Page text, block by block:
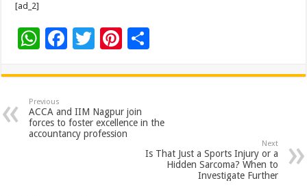
[ad_2]
W
at
sA
p
F
e
b
o
o
T
tt
er
Pi
er
es
t
ar
Previous
ACCA and IIM Nagpur join
forces to foster excellence in the
accountancy profession
Next
Is That Just a Sports Injury or a
Hidden Sarcoma? When to
Investigate Further